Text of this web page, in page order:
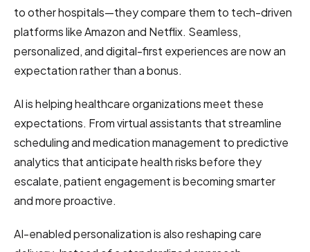
to other hospitals—they compare them to tech-driven
platforms like Amazon and Netflix. Seamless,
personalized, and digital-first experiences are now an
expectation rather than a bonus.
AI is helping healthcare organizations meet these
expectations. From virtual assistants that streamline
scheduling and medication management to predictive
analytics that anticipate health risks before they
escalate, patient engagement is becoming smarter
and more proactive.
AI-enabled personalization is also reshaping care